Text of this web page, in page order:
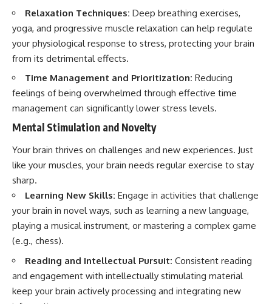
Relaxation Techniques: Deep breathing exercises,
yoga, and progressive muscle relaxation can help regulate
your physiological response to stress, protecting your brain
from its detrimental effects.
Time Management and Prioritization: Reducing
feelings of being overwhelmed through effective time
management can significantly lower stress levels.
Mental Stimulation and Novelty
Your brain thrives on challenges and new experiences. Just
like your muscles, your brain needs regular exercise to stay
sharp.
Learning New Skills: Engage in activities that challenge
your brain in novel ways, such as learning a new language,
playing a musical instrument, or mastering a complex game
(e.g., chess).
Reading and Intellectual Pursuit: Consistent reading
and engagement with intellectually stimulating material
keep your brain actively processing and integrating new